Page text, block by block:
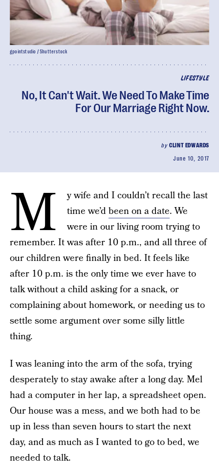
LIFESTYLE
No, It Can't Wait. We Need To Make Time
For Our Marriage Right Now.
byCLINT EDWARDS
June 10, 2017
gpointstudio / Shutterstock
M
y wife and I couldn’t recall the last
time we’dbeen on a date. We
were in our living room trying to
remember. It was after 10 p.m., and all three of
our children were finally in bed. It feels like
after 10 p.m. is the only time we ever have to
talk without a child asking for a snack, or
complaining about homework, or needing us to
settle some argument over some silly little
thing.
I was leaning into the arm of the sofa, trying
desperately to stay awake after a long day. Mel
had a computer in her lap, a spreadsheet open.
Our house was a mess, and we both had to be
up in less than seven hours to start the next
day, and as much as I wanted to go to bed, we
needed to talk.